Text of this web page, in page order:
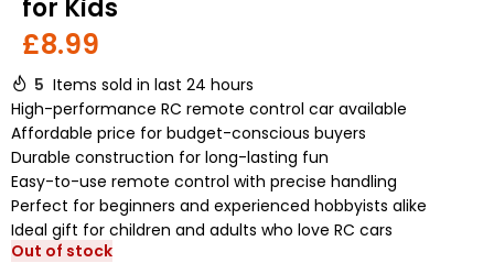
for Kids
£8.99
5 Items sold in last 24 hours
High-performance RC remote control car available
Affordable price for budget-conscious buyers
Durable construction for long-lasting fun
Easy-to-use remote control with precise handling
Perfect for beginners and experienced hobbyists alike
Ideal gift for children and adults who love RC cars
Out of stock